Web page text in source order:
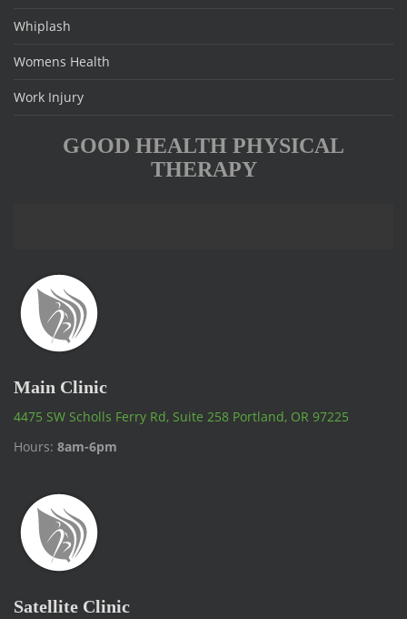
Whiplash
Womens Health
Work Injury
GOOD HEALTH PHYSICAL
THERAPY
Main Clinic
4475 SW Scholls Ferry Rd, Suite 258 Portland, OR 97225
Hours: 8am-6pm
Satellite Clinic